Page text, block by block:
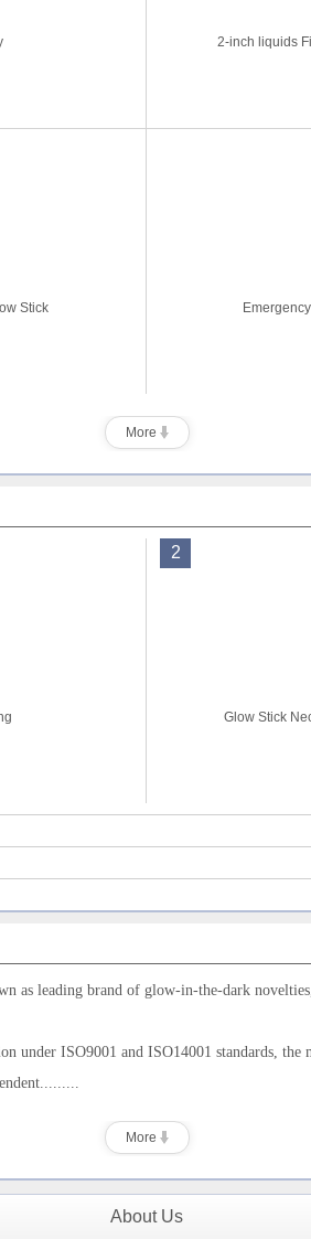
2-inch liquids
Stick
More
Glow Stick
2
as leading brand of glow-in-the-dark
under ISO9001 and ISO14001 standards, the
More
About Us